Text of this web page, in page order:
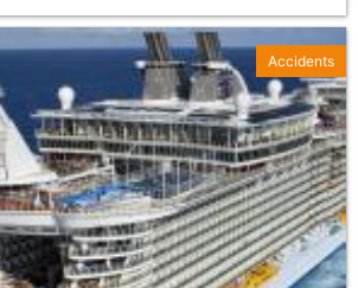
Accidents